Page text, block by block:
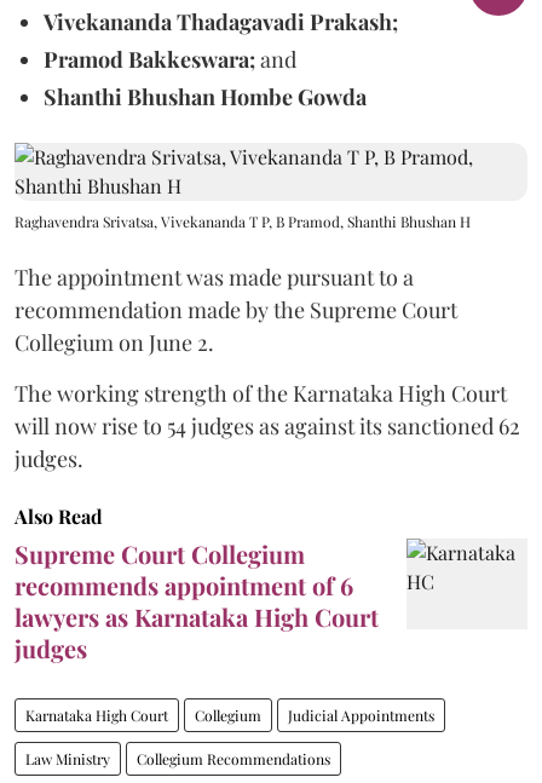
Vivekananda Thadagavadi Prakash;
Pramod Bakkeswara;and
Shanthi Bhushan Hombe Gowda
Raghavendra Srivatsa, Vivekananda T P, B Pramod, Shanthi Bhushan H
The appointment was made pursuant to a
recommendation made by the Supreme Court
Collegium on June 2.
The working strength of the Karnataka High Court
will now rise to 54 judges as against its sanctioned 62
judges.
Also Read
Supreme Court Collegium
recommends appointment of 6
lawyers as Karnataka High Court
judges
Karnataka High Court Collegium Judicial Appointments
Law Ministry Collegium Recommendations